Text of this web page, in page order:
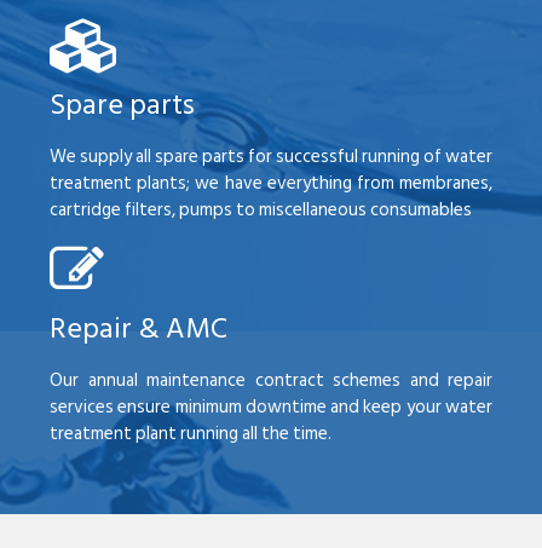
Spare parts
We supply all spare parts for successful running of water
treatment plants; we have everything from membranes,
cartridge filters, pumps to miscellaneous consumables
Repair & AMC
Our annual maintenance contract schemes and repair
services ensure minimum downtime and keep your water
treatment plant running all the time.